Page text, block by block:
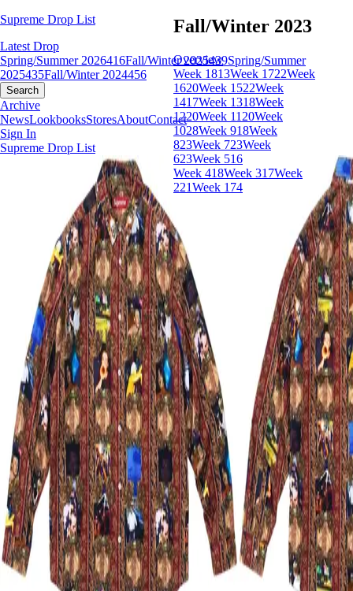
Supreme Drop List
Latest Drop
Spring/Summer 2026416Fall/Winter 2025439Spring/Summer
2025435Fall/Winter 2024456
Search
Archive
NewsLookbooksStoresAboutContact
Sign In
Fall/Winter 2023
Overview
Week 1813Week 1722Week
1620Week 1522Week
1417Week 1318Week
1220Week 11 20Week
1028Week 918Week
823Week 723Week
623Week 516
Week 418Week 317Week
221Week 1 74
Supreme Drop List